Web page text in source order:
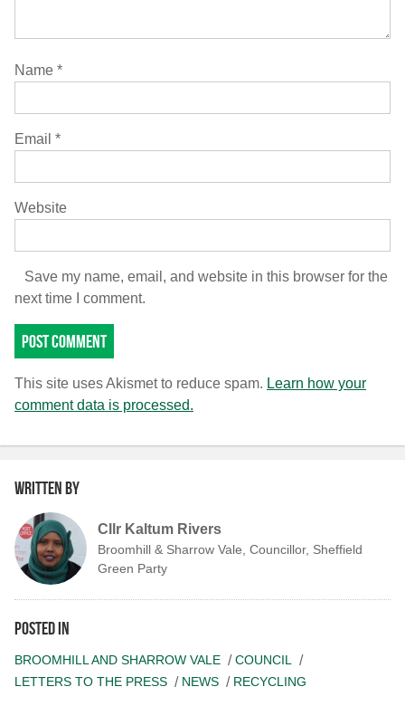
Name *
Email *
Website
Save my name, email, and website in this browser for the
next time I comment.
This site uses Akismet to reduce spam. Learn how your
comment data is processed.
Written by
Cllr Kaltum Rivers
Broomhill & Sharrow Vale, Councillor, Sheffield
Green Party
Posted in
BROOMHILL AND SHARROW VALE
COUNCIL
LETTERS TO THE PRESS
NEWS RECYCLING